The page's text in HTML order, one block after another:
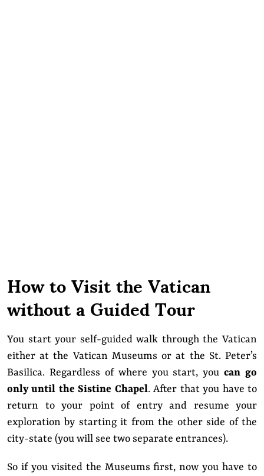
How to Visit the Vatican
without a Guided Tour
You start your self-guided walk through the Vatican
either at the Vatican Museums or at the St. Peter’s
Basilica. Regardless of where you start, youcan go
only until the Sistine Chapel. After that you have to
return to your point of entry and resume your
exploration by starting it from the other side of the
city-state (you will see two separate entrances).
So if you visited the Museums first, now you have to